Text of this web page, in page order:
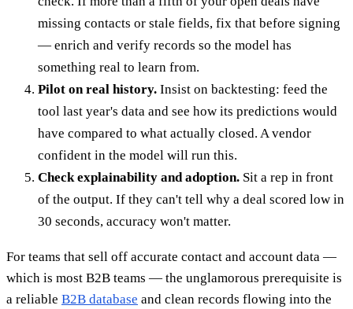
missing contacts or stale fields, fix that before signing
— enrich and verify records so the model has
something real to learn from.
Pilot on real history. Insist on backtesting: feed the
tool last year's data and see how its predictions would
have compared to what actually closed. A vendor
confident in the model will run this.
Check explainability and adoption. Sit a rep in front
of the output. If they can't tell why a deal scored low in
30 seconds, accuracy won't matter.
For teams that sell off accurate contact and account data —
which is most B2B teams — the unglamorous prerequisite is
a reliable B2B database and clean records flowing into the